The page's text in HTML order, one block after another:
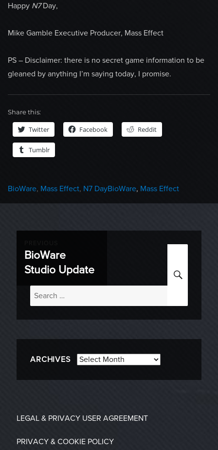
Happy N7Day,
Mike Gamble Executive Producer, Mass Effect
PS – Disclaimer: there is no secret game information to be
gleaned by anything I’m saying today, I promise.
Share this:
Twitter Facebook Reddit
Tumblr
Categories
BioWare, Mass Effect, N7 DayTags
BioWare, Mass Effect
navigation
Previous
post:
BioWare
Studio Update
Search
for:
ARCHIVES Archives
LEGAL & PRIVACY USER AGREEMENT
PRIVACY & COOKIE POLICY